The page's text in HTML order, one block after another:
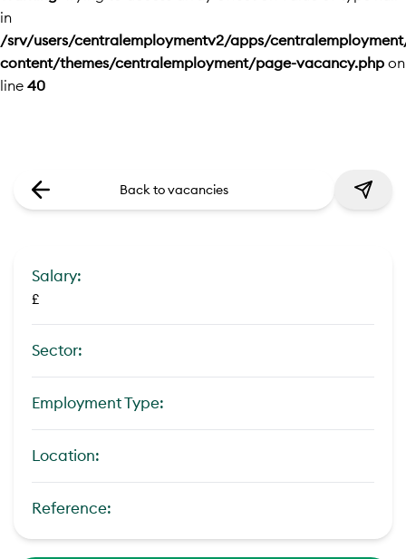
in
/srv/users/centralemploymentv2/apps/
content/themes/centralemployment/page-vacancy.php on
line 40
Back to vacancies
Salary:
£
Sector:
Employment Type:
Location:
Reference: